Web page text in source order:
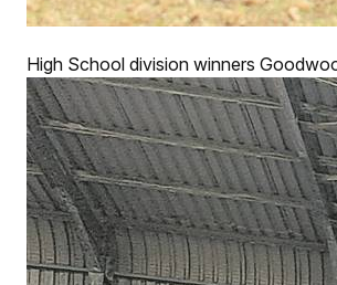
High School division winners